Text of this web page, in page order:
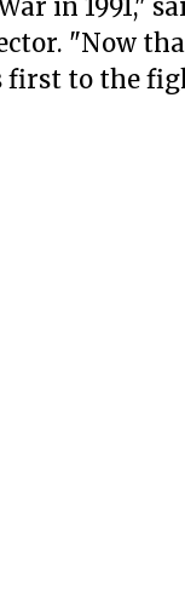
in 1991,"
"Now
first to the